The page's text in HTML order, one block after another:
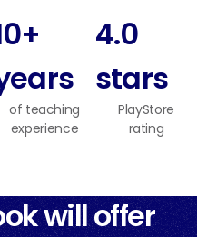
of teaching
experience
4.0
stars
PlayStore
rating
will offer